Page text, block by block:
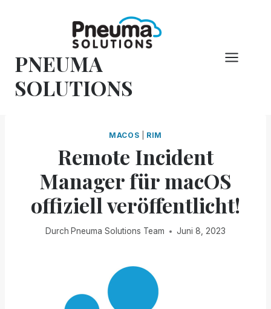
PNEUMA
SOLUTIONS
MACOS RIM
Remote Incident
Manager für macOS
offiziell veröffentlicht!
Durch Pneuma Solutions Team Juni 8, 2023